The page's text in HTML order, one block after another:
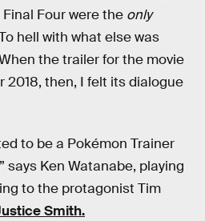
Four were the only
hell with what else was
the trailer for the movie
2018, then, I felt its dialogue
to be a Pokémon Trainer
says Ken Watanabe, playing
to the protagonist Tim
Smith.